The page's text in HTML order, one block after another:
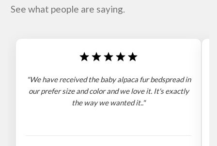
See what people are saying.
"We have received the baby alpaca fur bedspread in
our prefer size and color and we love it. It's exactly
the way we wanted it.."